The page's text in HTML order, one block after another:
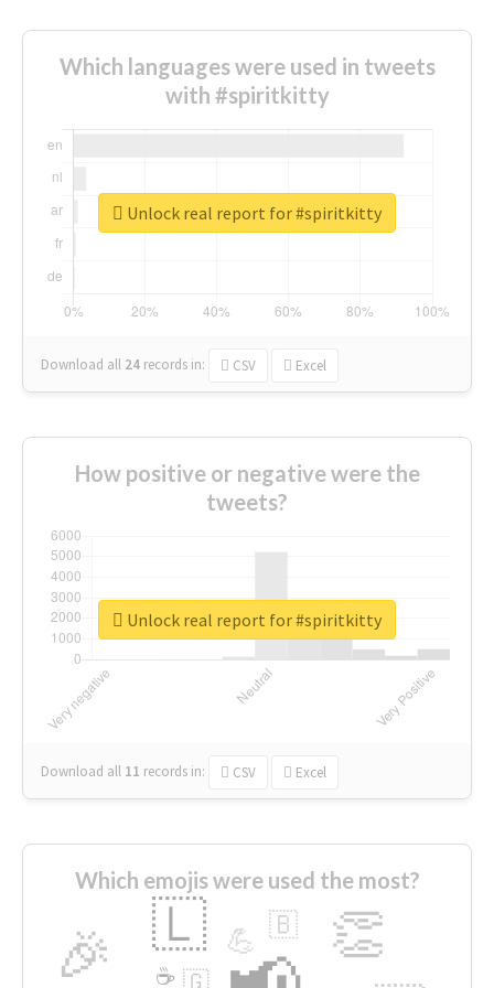
Which languages were used in tweets
with #spiritkitty
Download all 24 records in: CSV Excel
Unlock real report for #spiritkitty
How positive or negative were the
tweets?
Download all 11 records in: CSV Excel
Unlock real report for #spiritkitty
Which emojis were used the most?
🎉 👏
🇱 💪 🇧
🇬
☕